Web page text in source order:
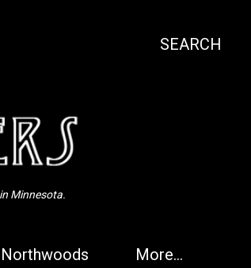
Minnesota.
SEARCH
Northwoods More…